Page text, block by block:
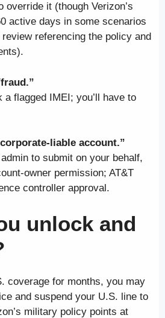
override it (though Verizon’s
active days in some scenarios
referencing the policy and
flagged IMEI; you’ll have to
liable account.”
to submit on your behalf,
owner permission; AT&T
controller approval.
unlock and
coverage for months, you may
and suspend your U.S. line to
military policy points at